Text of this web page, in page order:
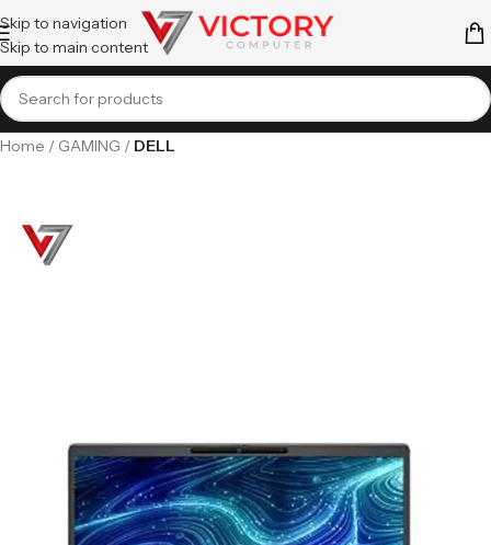
Skip to navigation
Skip to main content
Home GAMING DELL